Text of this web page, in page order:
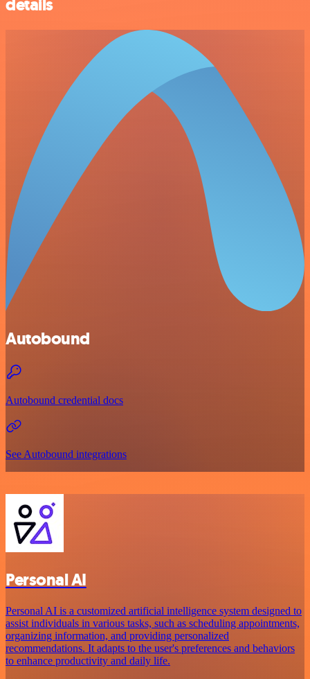
details
Autobound
Autobound credential docs
See Autobound integrations
Personal AI
Personal AI is a customized artificial intelligence system designed to
assist individuals in various tasks, such as scheduling appointments,
organizing information, and providing personalized
recommendations. It adapts to the user's preferences and behaviors
to enhance productivity and daily life.